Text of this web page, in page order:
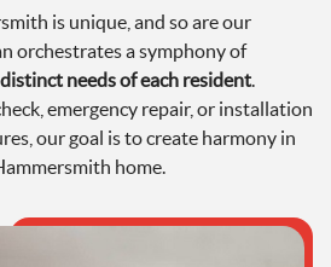
is unique, and so are our
orchestrates a symphony of
needs of each resident.
emergency repair, or installation
our goal is to create harmony in
home.